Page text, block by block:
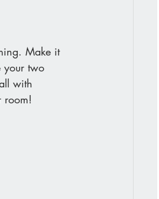
Make it
your two
with
room!